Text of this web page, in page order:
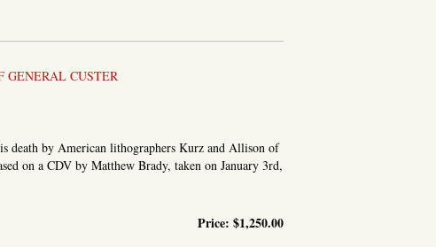
GENERAL CUSTER
death by American lithographers Kurz and Allison of
on a CDV by Matthew Brady, taken on January 3rd,
Price: $1,250.00